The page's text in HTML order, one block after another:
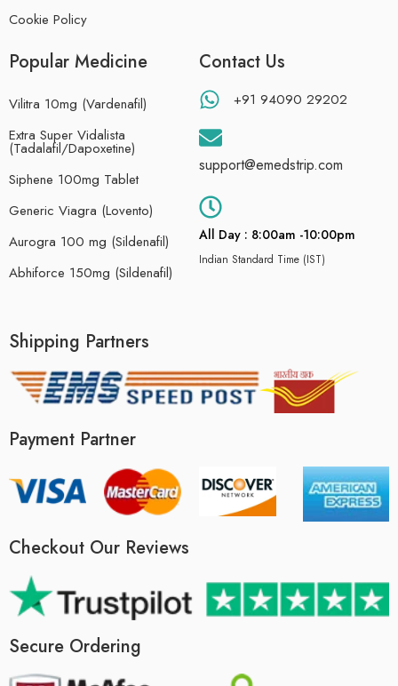
Cookie Policy
Popular Medicine
Vilitra 10mg (Vardenafil)
Extra Super Vidalista
(Tadalafil/Dapoxetine)
Siphene 100mg Tablet
Generic Viagra (Lovento)
Aurogra 100 mg (Sildenafil)
Abhiforce 150mg (Sildenafil)
Contact Us
+91 94090 29202
support@emedstrip.com
All Day : 8:00am -10:00pm
Indian Standard Time (IST)
Shipping Partners
Payment Partner
Checkout Our Reviews
Secure Ordering